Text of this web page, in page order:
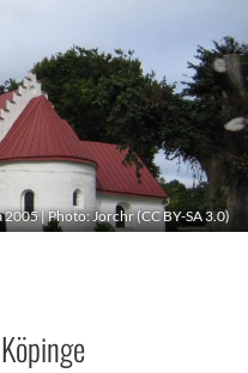
2005 | Photo:Jorchr(CC BY-SA 3.0)